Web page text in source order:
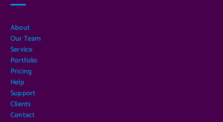
About
Our Team
Service
Portfolio
Pricing
Help
Support
Clients
Contact